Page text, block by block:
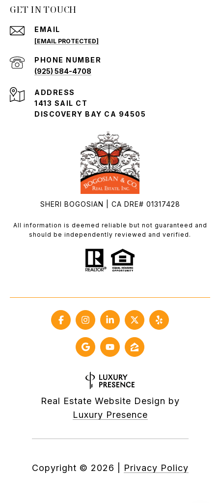
GET IN TOUCH
EMAIL
[EMAIL PROTECTED]
PHONE NUMBER
(925) 584-4708
ADDRESS
1413 SAIL CT
DISCOVERY BAY CA 94505
SHERI BOGOSIAN | CA DRE# 01317428
All information is deemed reliable but not guaranteed and
should be independently reviewed and verified.
Real Estate Website Design by
Luxury Presence
Copyright © 2026 Privacy Policy